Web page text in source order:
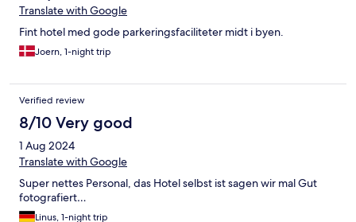
Translate with Google
Fint hotel med gode parkeringsfaciliteter midt i byen.
Joern, 1-night trip
Verified review
8/10 Very good
1 Aug 2024
Translate with Google
Super nettes Personal, das Hotel selbst ist sagen wir mal Gut
fotografiert…
Linus, 1-night trip